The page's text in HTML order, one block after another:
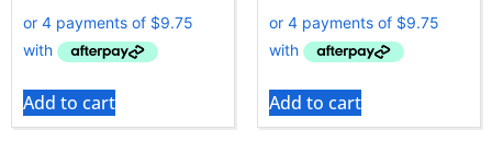
Add to cart Add to cart